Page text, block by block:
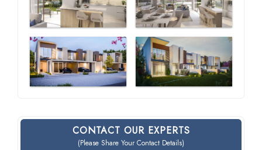
CONTACT OUR EXPERTS
(Please Share Your Contact Details)